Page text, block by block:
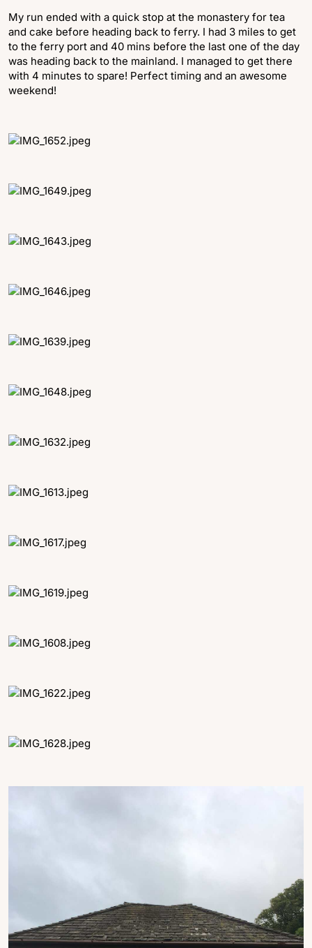
My run ended with a quick stop at the monastery for tea
and cake before heading back to ferry. I had 3 miles to get
to the ferry port and 40 mins before the last one of the day
was heading back to the mainland. I managed to get there
with 4 minutes to spare! Perfect timing and an awesome
weekend!